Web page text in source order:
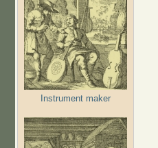
Instrument maker